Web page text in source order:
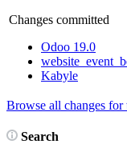
Changes committed
Odoo 19.0
Kabyle
Browse all changes for
Search